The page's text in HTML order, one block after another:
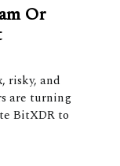
Or
risky, and
are turning
BitXDR to